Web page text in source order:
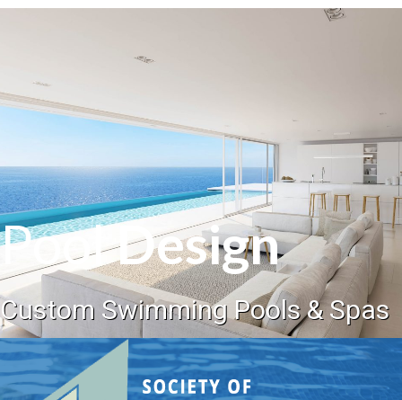
PoolDesign
Custom Swimming Pools & Spas